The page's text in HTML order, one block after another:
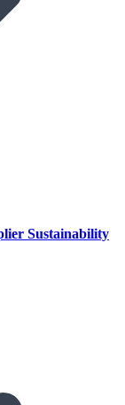
Sustainability